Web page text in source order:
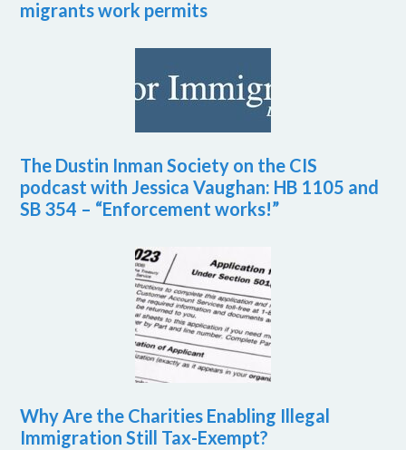
migrants work permits
The Dustin Inman Society on the CIS
podcast with Jessica Vaughan: HB 1105 and
SB 354 – “Enforcement works!”
Why Are the Charities Enabling Illegal
Immigration Still Tax-Exempt?